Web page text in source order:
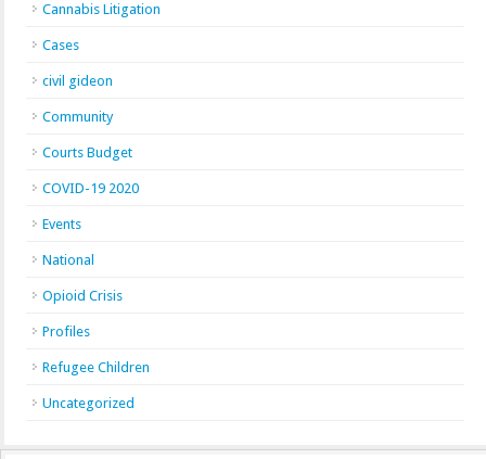
Cannabis Litigation
Cases
civil gideon
Community
Courts Budget
COVID-19 2020
Events
National
Opioid Crisis
Profiles
Refugee Children
Uncategorized